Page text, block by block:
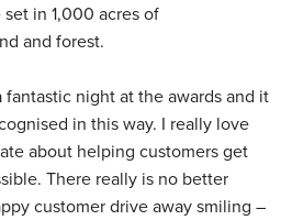
in 1,000 acres of
and forest.
fantastic night at the awards and it
in this way. I really love
about helping customers get
There really is no better
customer drive away smiling –